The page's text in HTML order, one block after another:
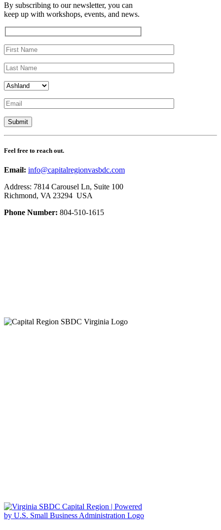
By subscribing to our newsletter, you can
keep up with workshops, events, and news.
Feel free to reach out.
Email: info@capitalregionvasbdc.com
Address: 7814 Carousel Ln, Suite 100
Richmond, VA 23294 USA
Phone Number: 804-510-1615